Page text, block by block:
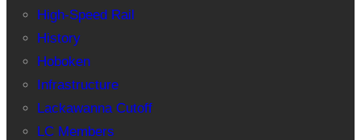
High-Speed Rail
History
Hoboken
Infrastructure
Lackawanna Cutoff
LC Members